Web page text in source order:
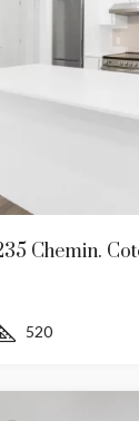
Chemin.
520